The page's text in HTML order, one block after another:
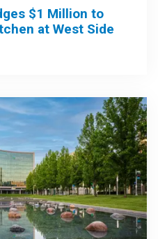
$1 Million to
at West Side